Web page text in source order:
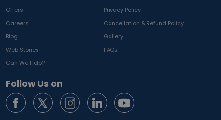
Offers
Privacy Policy
Careers
Cancellation & Refund Policy
Blog
Gallery
Web Stories
FAQs
Can We Help?
Follow Us on